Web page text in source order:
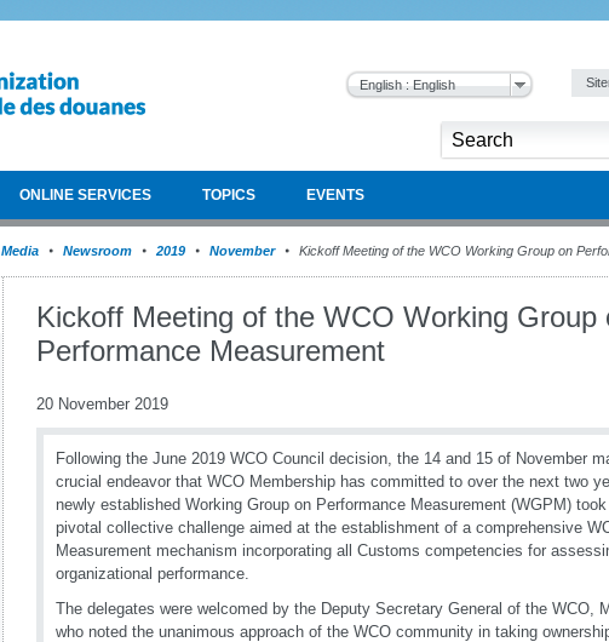
English : English
ONLINE SERVICES TOPICS EVENTS
Media Newsroom 2019 November Kickoff Meeting of the WCO Working Group on
Kickoff Meeting of the WCO Working Group
Performance Measurement
20 November 2019
Following the June 2019 WCO Council decision, the 14 and 15 of November
crucial endeavor that WCO Membership has committed to over the next two
newly established Working Group on Performance Measurement (WGPM)
pivotal collective challenge aimed at the establishment of a comprehensive
Measurement mechanism incorporating all Customs competencies for
organizational performance.
The delegates were welcomed by the Deputy Secretary General of the WCO,
who noted the unanimous approach of the WCO community in taking